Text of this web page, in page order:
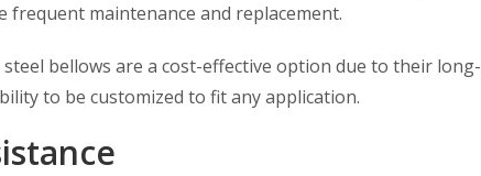
frequent maintenance and replacement.
steel bellows are a cost-effective option due to their
to be customized to fit any application.